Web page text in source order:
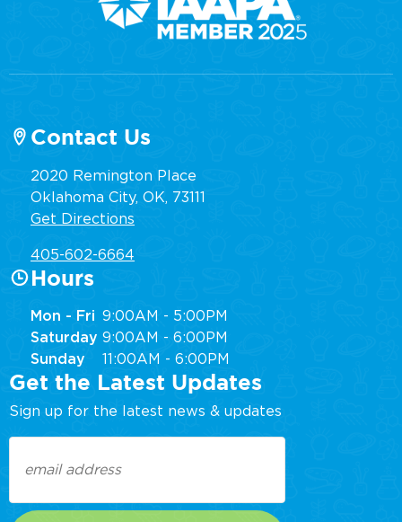
Contact Us
2020 Remington Place
Oklahoma City, OK, 73111
Get Directions
405-602-6664
Hours
Mon - Fri 9:00AM - 5:00PM
Saturday 9:00AM - 6:00PM
Sunday
11:00AM - 6:00PM
Get the Latest Updates
Sign up for the latest news & updates
(Required)